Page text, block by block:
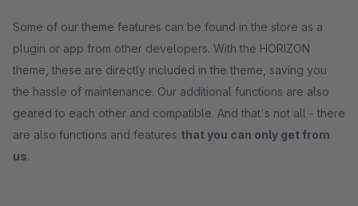
Some of our theme features can be found in the store as a
plugin or app from other developers. With the HORIZON
theme, these are directly included in the theme, saving you
the hassle of maintenance. Our additional functions are also
geared to each other and compatible. And that's not all - there
are also functions and features that you can only get from
us.